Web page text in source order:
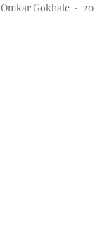
Omkar Gokhale